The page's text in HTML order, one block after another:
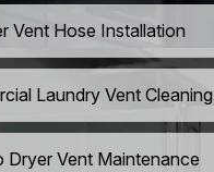
Vent Hose Installation
Laundry Vent Cleaning
Dryer Vent Maintenance